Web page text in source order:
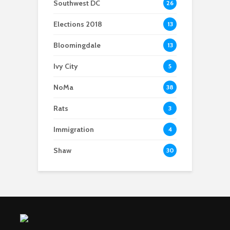
Southwest DC 26
Elections 2018 13
Bloomingdale 13
Ivy City 5
NoMa 38
Rats 3
Immigration 4
Shaw 30